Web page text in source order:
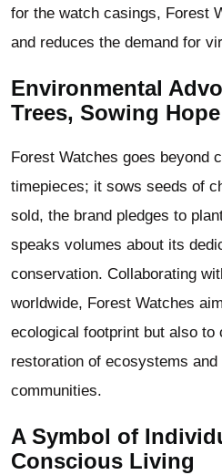
for the watch casings, Forest
and reduces the demand for
Environmental
Trees, Sowing Hope
Forest Watches goes beyond
timepieces; it sows seeds of
sold, the brand pledges to
speaks volumes about its
conservation. Collaborating
worldwide, Forest Watches
ecological footprint but also to
restoration of ecosystems and
communities.
A Symbol of
Conscious Living